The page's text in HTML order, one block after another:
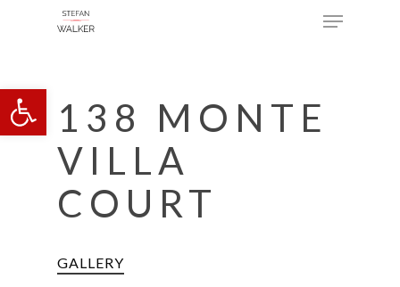
Open toolbar
content
Menu
138 MONTE
VILLA
COURT
GALLERY